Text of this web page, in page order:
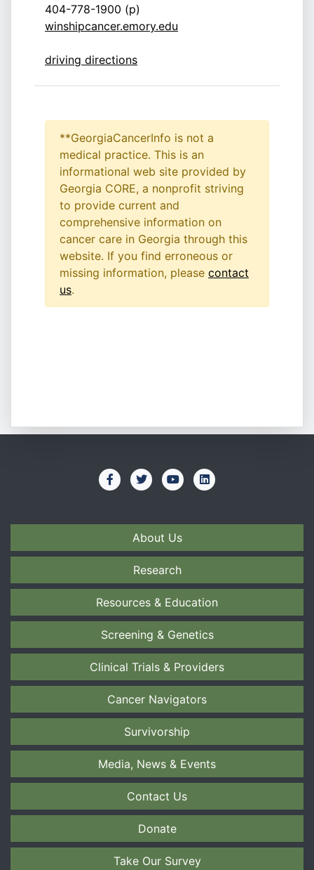
404-778-1900 (p)
winshipcancer.emory.edu
driving directions
**GeorgiaCancerInfo is not a
medical practice. This is an
informational web site provided by
Georgia CORE, a nonprofit striving
to provide current and
comprehensive information on
cancer care in Georgia through this
website. If you find erroneous or
missing information, please contact
us.
About Us
Research
Resources & Education
Screening & Genetics
Clinical Trials & Providers
Cancer Navigators
Survivorship
Media, News & Events
Contact Us
Donate
Take Our Survey